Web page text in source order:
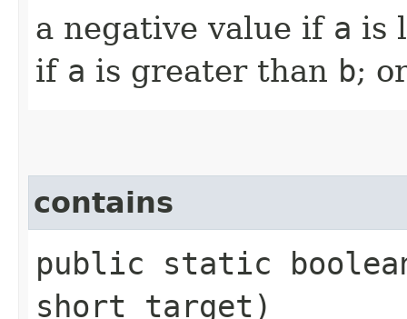
a negative value if a is
if a is greater than b;
contains
public static
short target)